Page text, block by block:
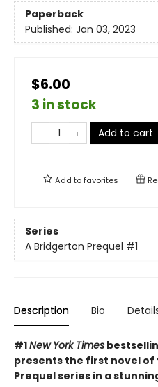
Paperback
Published: Jan 03, 2023
$6.00
3 in stock
Add to cart
Add tofavorites
Series
A Bridgerton Prequel #1
Description Bio
#1New York Times
presents the first novel
Prequel series in a